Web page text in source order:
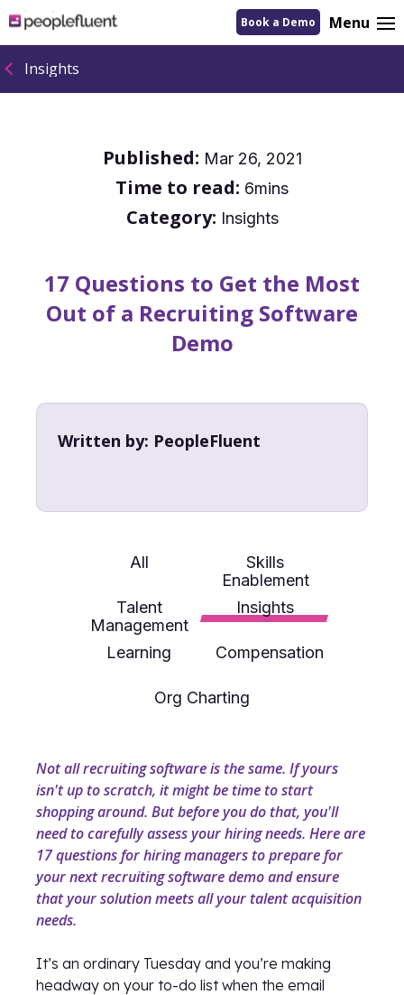
logo
linking
to
homepage
Book a Demo Menu
Insights
Published: Mar 26, 2021
Time to read: 6mins
Category: Insights
17 Questions to Get the Most
Out of a Recruiting Software
Demo
Written by: PeopleFluent
All
Skills
Enablement
Talent
Management
Insights
Learning Compensation
Org Charting
Not all recruiting software is the same. If yours
isn't up to scratch, it might be time to start
shopping around. But before you do that, you'll
need to carefully assess your hiring needs. Here are
17 questions for hiring managers to prepare for
your next recruiting software demo and ensure
that your solution meets all your talent acquisition
needs.
It’s an ordinary Tuesday and you’re making
headway on your to-do list when the email